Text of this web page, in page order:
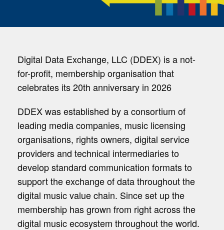
Digital Data Exchange, LLC (DDEX) is a not-
for-profit, membership organisation that
celebrates its 20th anniversary in 2026
DDEX was established by a consortium of
leading media companies, music licensing
organisations, rights owners, digital service
providers and technical intermediaries to
develop standard communication formats to
support the exchange of data throughout the
digital music value chain. Since set up the
membership has grown from right across the
digital music ecosystem throughout the world.